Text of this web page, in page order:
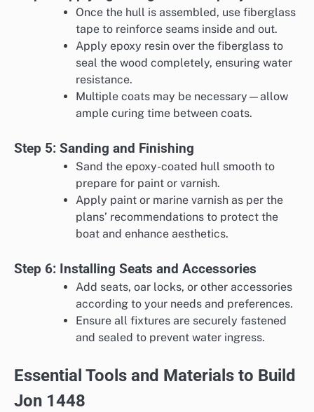
Once the hull is assembled, use fiberglass
tape to reinforce seams inside and out.
Apply epoxy resin over the fiberglass to
seal the wood completely, ensuring water
resistance.
Multiple coats may be necessary—allow
ample curing time between coats.
Step 5: Sanding and Finishing
Sand the epoxy-coated hull smooth to
prepare for paint or varnish.
Apply paint or marine varnish as per the
plans’ recommendations to protect the
boat and enhance aesthetics.
Step 6: Installing Seats and Accessories
Add seats, oar locks, or other accessories
according to your needs and preferences.
Ensure all fixtures are securely fastened
and sealed to prevent water ingress.
Essential Tools and Materials to Build
Jon 1448